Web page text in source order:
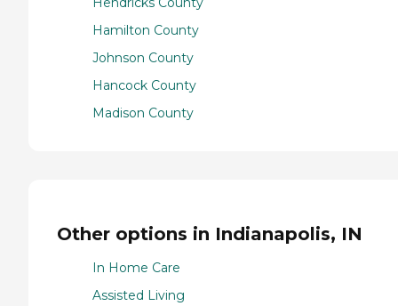
Hamilton County
Johnson County
Hancock County
Madison County
Other options in Indianapolis, IN
In Home Care
Assisted Living